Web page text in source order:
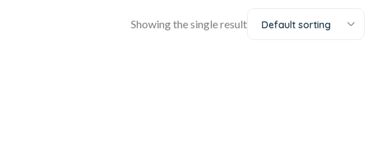
Showing the single result Default sorting